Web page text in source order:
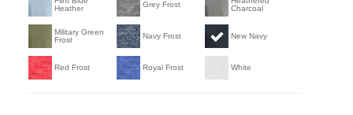
Heather
Grey Frost
Charcoal
Military Green
Frost
Navy Frost New Navy
Red Frost Royal Frost White